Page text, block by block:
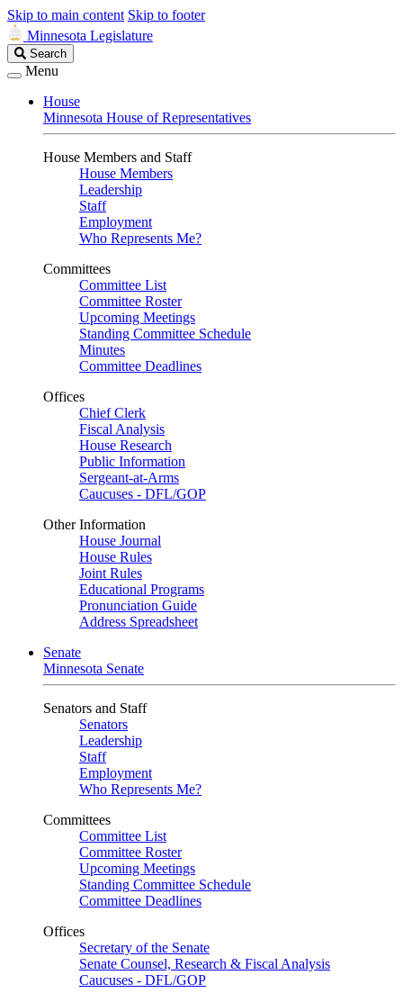
Skip to main content Skip to footer
Minnesota Legislature
Search
Legislature
Search
Menu
House
Minnesota House of Representatives
House Members and Staff
House Members
Leadership
Staff
Employment
Who Represents Me?
Committees
Committee List
Committee Roster
Upcoming Meetings
Standing Committee Schedule
Minutes
Committee Deadlines
Offices
Chief Clerk
Fiscal Analysis
House Research
Public Information
Sergeant-at-Arms
Caucuses - DFL/GOP
Other Information
House Journal
House Rules
Joint Rules
Educational Programs
Pronunciation Guide
Address Spreadsheet
Senate
Minnesota Senate
Senators and Staff
Senators
Leadership
Staff
Employment
Who Represents Me?
Committees
Committee List
Committee Roster
Upcoming Meetings
Standing Committee Schedule
Committee Deadlines
Offices
Secretary of the Senate
Senate Counsel, Research & Fiscal Analysis
Caucuses - DFL/GOP